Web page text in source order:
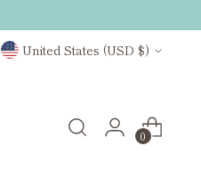
Currency United States (USD $)
0